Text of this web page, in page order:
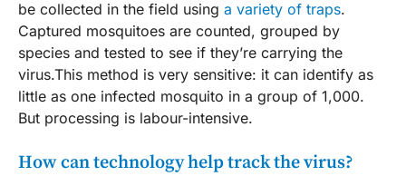
be collected in the field using a variety of traps.
Captured mosquitoes are counted, grouped by
species and tested to see if they’re carrying the
virus.This method is very sensitive: it can identify as
little as one infected mosquito in a group of 1,000.
But processing is labour-intensive.
How can technology help track the virus?